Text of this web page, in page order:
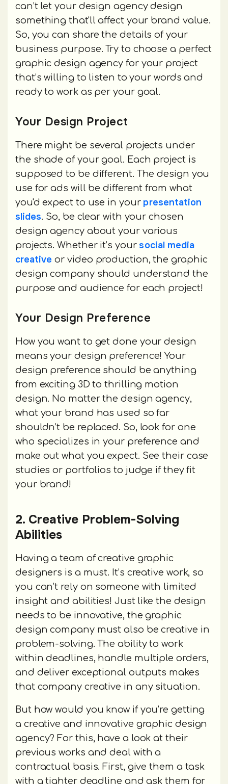
can’t let your design agency design
something that'll affect your brand value.
So, you can share the details of your
business purpose. Try to choose a perfect
graphic design agency for your project
that’s willing to listen to your words and
ready to work as per your goal.
Your Design Project
There might be several projects under
the shade of your goal. Each project is
supposed to be different. The design you
use for ads will be different from what
you'd expect to use in your presentation
slides. So, be clear with your chosen
design agency about your various
projects. Whether it’s yoursocial media
creative or video production, the graphic
design company should understand the
purpose and audience for each project!
Your Design Preference
How you want to get done your design
means your design preference! Your
design preference should be anything
from exciting 3D to thrilling motion
design. No matter the design agency,
what your brand has used so far
shouldn’t be replaced. So, look for one
who specializes in your preference and
make out what you expect. See their case
studies or portfolios to judge if they fit
your brand!
2. Creative Problem-Solving
Abilities
Having a team of creative graphic
designers is a must. It’s creative work, so
you can’t rely on someone with limited
insight and abilities! Just like the design
needs to be innovative, the graphic
design company must also be creative in
problem-solving. The ability to work
within deadlines, handle multiple orders,
and deliver exceptional outputs makes
that company creative in any situation.
But how would you know if you’re getting
a creative and innovative graphic design
agency? For this, have a look at their
previous works and deal with a
contractual basis. First, give them a task
with a tighter deadline and ask them for